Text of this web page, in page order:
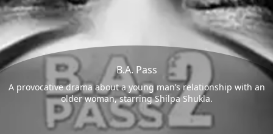
B.A. Pass
A provocative drama about a young man’s relationship with an
older woman, starring Shilpa Shukla.